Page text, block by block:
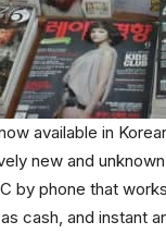
new and
by phone that
cash, and instant